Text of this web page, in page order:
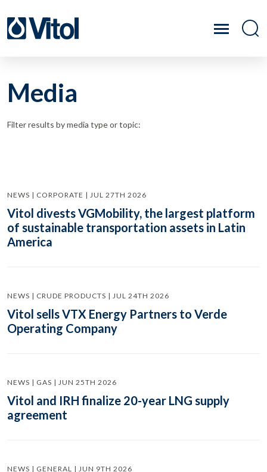
Media
Filter results by media type or topic:
NEWS | CORPORATE | JUL 27TH 2026
Vitol divests VGMobility, the largest platform
of sustainable transportation assets in Latin
America
NEWS | CRUDE PRODUCTS | JUL 24TH 2026
Vitol sells VTX Energy Partners to Verde
Operating Company
NEWS | GAS | JUN 25TH 2026
Vitol and IRH finalize 20-year LNG supply
agreement
NEWS | GENERAL | JUN 9TH 2026